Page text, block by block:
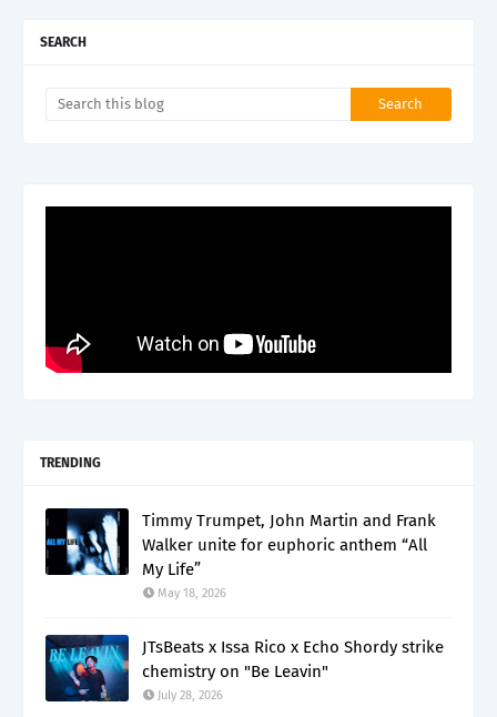
SEARCH
TRENDING
Timmy Trumpet, John Martin and Frank
Walker unite for euphoric anthem “All
My Life”
May 18, 2026
JTsBeats x Issa Rico x Echo Shordy strike
chemistry on "Be Leavin"
July 28, 2026